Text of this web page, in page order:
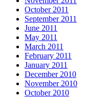
October 2011
September 2011
June 2011
May 2011
March 2011
February 2011
January 2011
December 2010
November 2010
October 2010